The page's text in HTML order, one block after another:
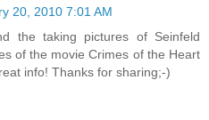
20, 2010 7:01 AM
the taking pictures of Seinfeld
of the movie Crimes of the Heart
info! Thanks for sharing;-)